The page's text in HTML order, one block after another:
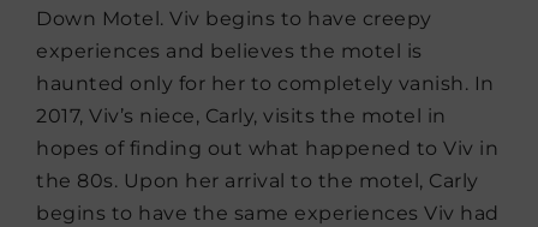
Down Motel. Viv begins to have creepy
experiences and believes the motel is
haunted only for her to completely vanish. In
2017, Viv’s niece, Carly, visits the motel in
hopes of finding out what happened to Viv in
the 80s. Upon her arrival to the motel, Carly
begins to have the same experiences Viv had